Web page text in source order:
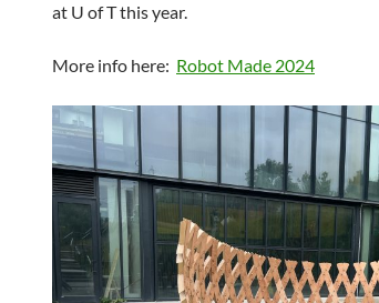
at U of T this year.
More info here: Robot Made 2024